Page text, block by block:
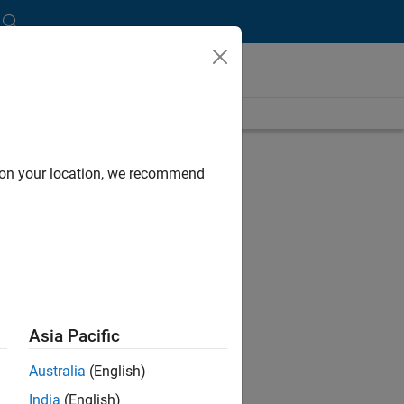
your location, we recommend
Asia Pacific
Australia (English)
India (English)